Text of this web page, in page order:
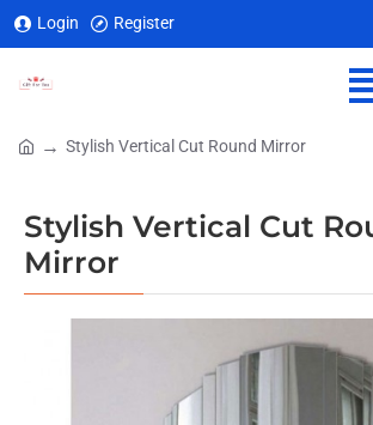
Login Register
Stylish Vertical Cut
Mirror
Stylish Vertical Cut Round Mirror